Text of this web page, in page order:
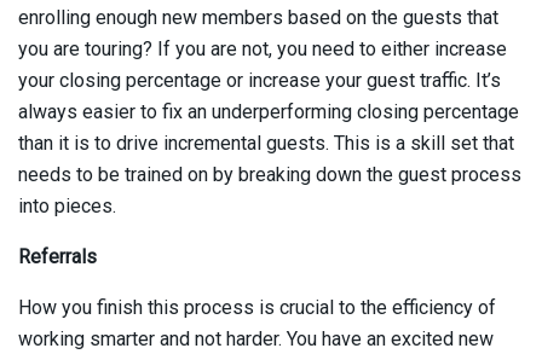
enrolling enough new members based on the guests that
you are touring? If you are not, you need to either increase
your closing percentage or increase your guest traffic. It’s
always easier to fix an underperforming closing percentage
than it is to drive incremental guests. This is a skill set that
needs to be trained on by breaking down the guest process
into pieces.
Referrals
How you finish this process is crucial to the efficiency of
working smarter and not harder. You have an excited new